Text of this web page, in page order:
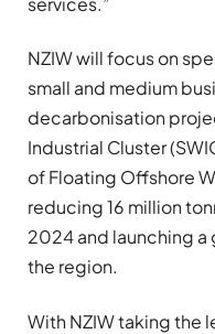
NZIW will focus on
small and medium
decarbonisation
Industrial Cluster
of Floating Offshore
reducing 16 million
2024 and launching a
the region.
With NZIW taking the